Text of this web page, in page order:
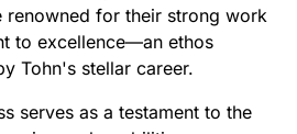
renowned for their strong work
to excellence—an ethos
Tohn's stellar career.
serves as a testament to the